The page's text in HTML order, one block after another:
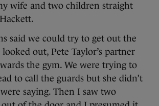
wife and two children straight
said we could try to get out the
out, Pete Taylor’s partner
the gym. We were trying to
to call the guards but she didn’t
saying. Then I saw two